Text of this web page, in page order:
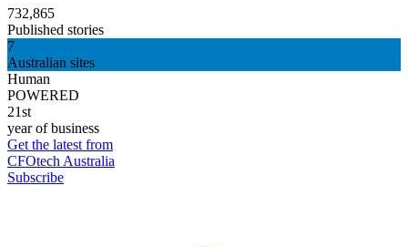
732,865
Published stories
7
Australian sites
Human
POWERED
21st
year of business
Get the latest from
CFOtech Australia
Subscribe